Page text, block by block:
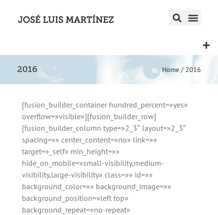
2016 Home / 2016
[fusion_builder_container hundred_percent=»yes»
overflow=»visible»][fusion_builder_row]
[fusion_builder_column type=»2_3″ layout=»2_3″
spacing=»» center_content=»no» link=»»
target=»_self» min_height=»»
hide_on_mobile=»small-visibility,medium-
visibility,large-visibility» class=»» id=»»
background_color=»» background_image=»»
background_position=»left top»
background_repeat=»no-repeat»